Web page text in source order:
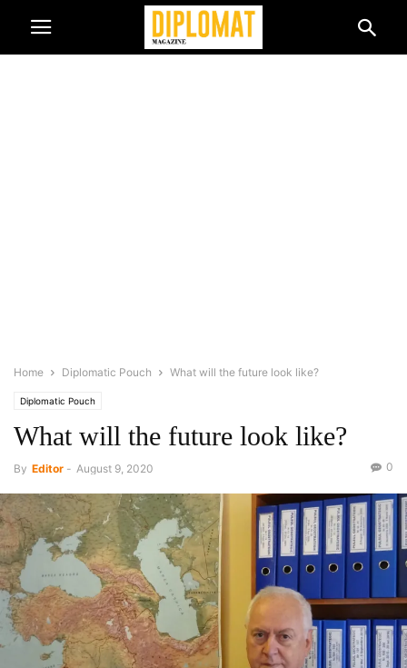
Home Diplomatic Pouch What will the future look like?
Diplomatic Pouch
What will the future look like?
By Editor - August 9, 2020 0